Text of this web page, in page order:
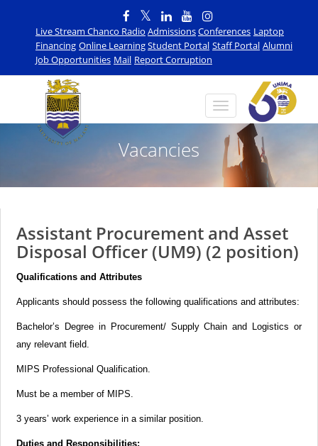
Live Stream Chanco Radio AdmissionsConferences Laptop
Financing Online LearningStudent Portal Staff Portal Alumni
Job Opportunities Mail Report Corruption
Vacancies
Assistant Procurement and Asset
Disposal Officer (UM9) (2 position)
Qualifications and Attributes
Applicants should possess the following qualifications and attributes:
Bachelor’s Degree in Procurement/Supply Chainand Logistics or
any relevant field.
MIPS Professional Qualification.
Must be a member of MIPS.
3 years’ work experience in a similar position.
Duties and Responsibilities: